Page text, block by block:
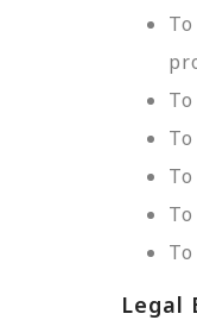
Legal